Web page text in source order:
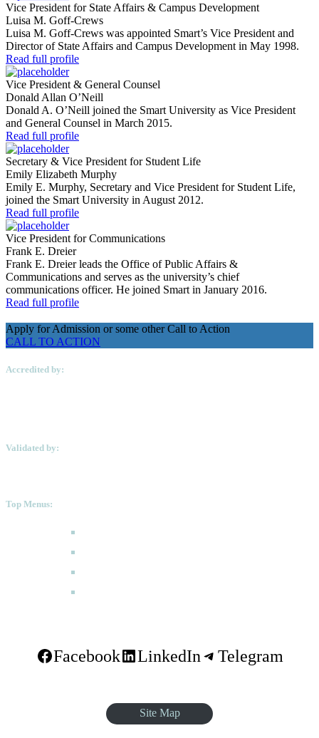
Vice President for State Affairs & Campus Development
Luisa M. Goff-Crews
Luisa M. Goff-Crews was appointed Smart’s Vice President and
Director of State Affairs and Campus Development in May 1998.
Read full profile
Vice President & General Counsel
Donald Allan O’Neill
Donald A. O’Neill joined the Smart University as Vice President
and General Counsel in March 2015.
Read full profile
Secretary & Vice President for Student Life
Emily Elizabeth Murphy
Emily E. Murphy, Secretary and Vice President for Student Life,
joined the Smart University in August 2012.
Read full profile
Vice President for Communications
Frank E. Dreier
Frank E. Dreier leads the Office of Public Affairs &
Communications and serves as the university’s chief
communications officer. He joined Smart in January 2016.
Read full profile
Apply for Admission or some other Call to Action
CALL TO ACTION
Accredited by:
Validated by:
Top Menus:
Facebook LinkedIn Telegram
Site Map